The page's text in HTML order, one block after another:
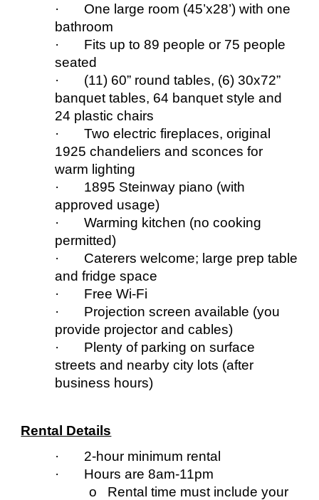
· One large room (45’x28’) with one
bathroom
· Fits up to 89 people or 75 people
seated
· (11) 60” round tables, (6) 30x72”
banquet tables, 64 banquet style and
24 plastic chairs
· Two electric fireplaces, original
1925 chandeliers and sconces for
warm lighting
· 1895 Steinway piano (with
approved usage)
· Warming kitchen (no cooking
permitted)
· Caterers welcome; large prep table
and fridge space
· Free Wi-Fi
· Projectionscreen available (you
provide projector and cables)
· Plenty of parking on surface
streets and nearby city lots (after
business hours)
Rental Details
· 2-hour minimum rental
· Hours are 8am-11pm
o Rental time must include your